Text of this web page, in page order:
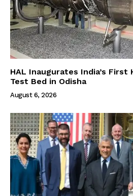
HAL Inaugurates India’s First
Test Bed in Odisha
August 6, 2026